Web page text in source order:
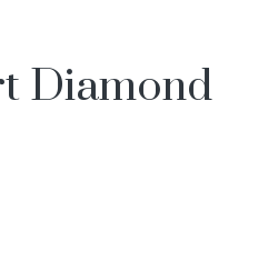
Diamond